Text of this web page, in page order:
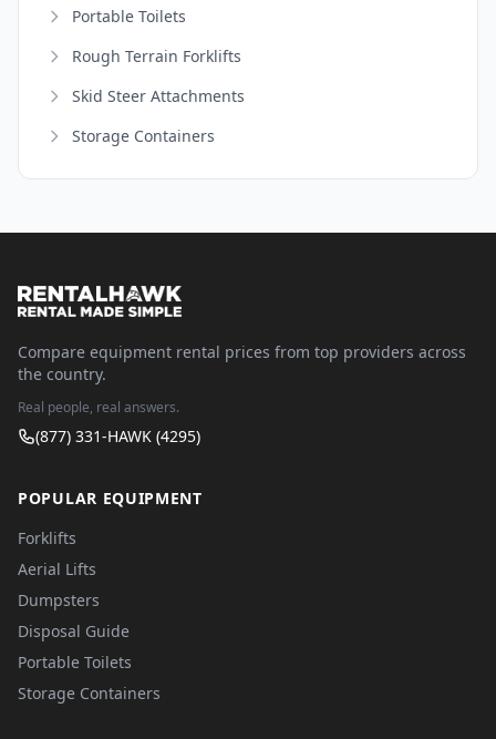
Portable Toilets
Rough Terrain Forklifts
Skid Steer Attachments
Storage Containers
Compare equipment rental prices from top providers across
the country.
Real people, real answers.
(877) 331-HAWK (4295)
POPULAR EQUIPMENT
Forklifts
Aerial Lifts
Dumpsters
Disposal Guide
Portable Toilets
Storage Containers